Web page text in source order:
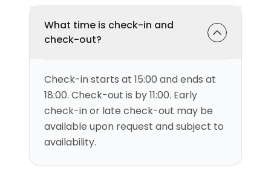
What time is check-in and
check-out?
Check-in starts at 15:00 and ends at
18:00. Check-out is by 11:00. Early
check-in or late check-out may be
available upon request and subject to
availability.